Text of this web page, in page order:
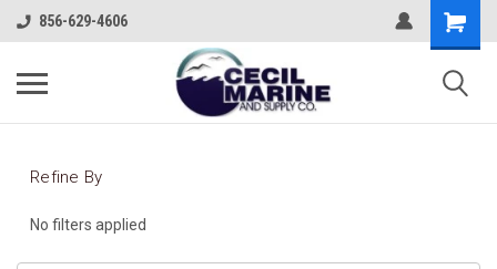
856-629-4606
Refine By
No filters applied